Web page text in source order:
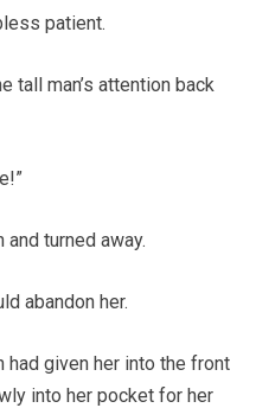
patient.
tall man’s attention back
turned away.
abandon her.
given her into the front
into her pocket for her